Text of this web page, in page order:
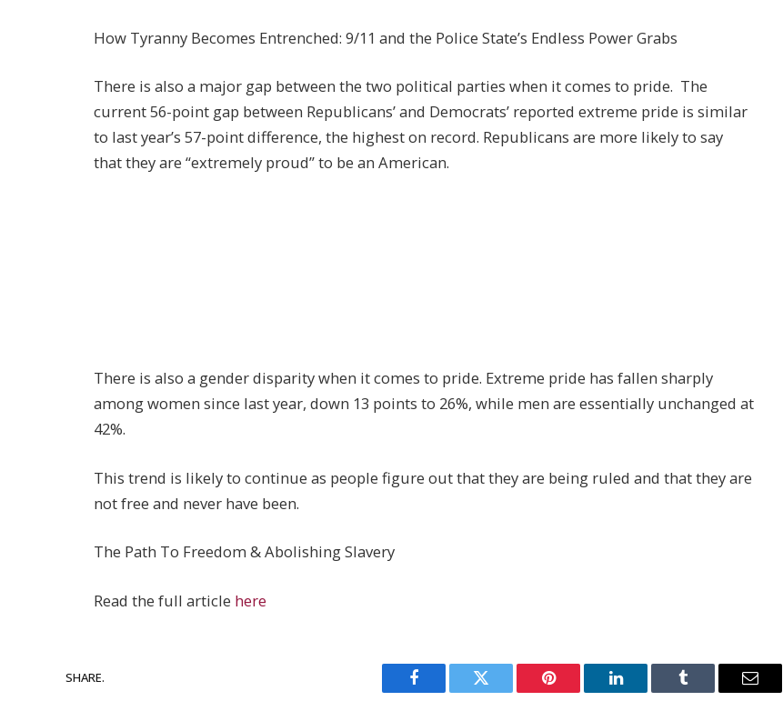
How Tyranny Becomes Entrenched: 9/11 and the Police State’s Endless Power Grabs
There is also a major gap between the two political parties when it comes to pride. The
current 56-point gap between Republicans’ and Democrats’ reported extreme pride is similar
to last year’s 57-point difference, the highest on record. Republicans are more likely to say
that they are “extremely proud” to be an American.
There is also a gender disparity when it comes to pride. Extreme pride has fallen sharply
among women since last year, down 13 points to 26%, while men are essentially unchanged at
42%.
This trend is likely to continue as people figure out that they are being ruled and that they are
not free and never have been.
The Path To Freedom & Abolishing Slavery
Read the full article here
SHARE.
Facebook Twitter Pinterest LinkedIn Tumblr Email